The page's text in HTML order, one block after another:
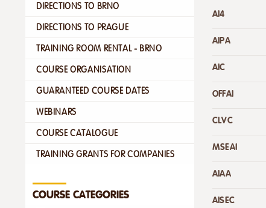
DIRECTIONS TO BRNO
DIRECTIONS TO PRAGUE
TRAINING ROOM RENTAL - BRNO
COURSE ORGANISATION
GUARANTEED COURSE DATES
WEBINARS
COURSE CATALOGUE
TRAINING GRANTS FOR COMPANIES
COURSE CATEGORIES
AI4
AIPA
AIC
OFFAI
CLVC
MSEAI
AIAA
AISEC